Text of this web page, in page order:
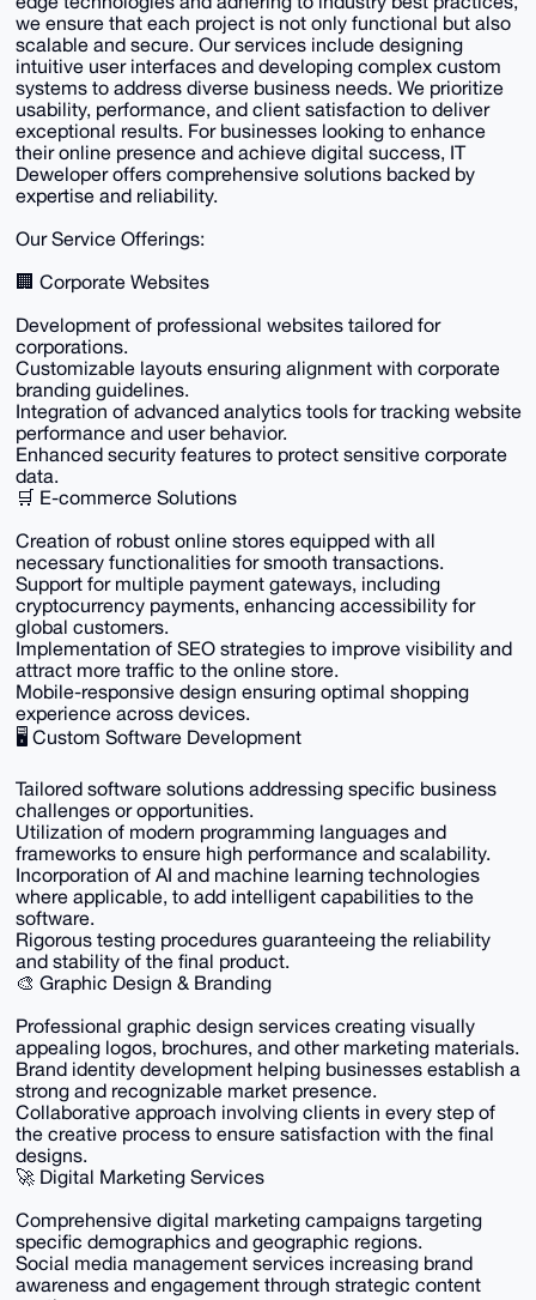
we ensure that each project is not only functional but also
scalable and secure. Our services include designing
intuitive user interfaces and developing complex custom
systems to address diverse business needs. We prioritize
usability, performance, and client satisfaction to deliver
exceptional results. For businesses looking to enhance
their online presence and achieve digital success, IT
Deweloper offers comprehensive solutions backed by
expertise and reliability.
Our Service Offerings:
🏢 Corporate Websites
Development of professional websites tailored for
corporations.
Customizable layouts ensuring alignment with corporate
branding guidelines.
Integration of advanced analytics tools for tracking website
performance and user behavior.
Enhanced security features to protect sensitive corporate
data.
🛒 E-commerce Solutions
Creation of robust online stores equipped with all
necessary functionalities for smooth transactions.
Support for multiple payment gateways, including
cryptocurrency payments, enhancing accessibility for
global customers.
Implementation of SEO strategies to improve visibility and
attract more traffic to the online store.
Mobile-responsive design ensuring optimal shopping
experience across devices.
🖥️ Custom Software Development
Tailored software solutions addressing specific business
challenges or opportunities.
Utilization of modern programming languages and
frameworks to ensure high performance and scalability.
Incorporation of AI and machine learning technologies
where applicable, to add intelligent capabilities to the
software.
Rigorous testing procedures guaranteeing the reliability
and stability of the final product.
🎨 Graphic Design & Branding
Professional graphic design services creating visually
appealing logos, brochures, and other marketing materials.
Brand identity development helping businesses establish a
strong and recognizable market presence.
Collaborative approach involving clients in every step of
the creative process to ensure satisfaction with the final
designs.
🚀 Digital Marketing Services
Comprehensive digital marketing campaigns targeting
specific demographics and geographic regions.
Social media management services increasing brand
awareness and engagement through strategic content